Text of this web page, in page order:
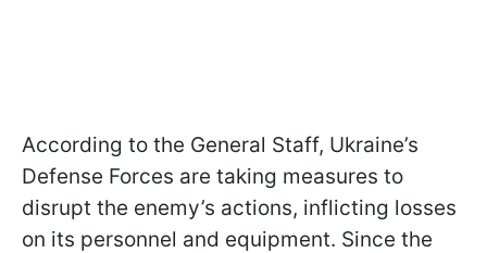
According to the General Staff, Ukraine’s
Defense Forces are taking measures to
disrupt the enemy’s actions, inflicting losses
on its personnel and equipment. Since the